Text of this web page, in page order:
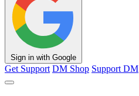
Sign in with Google
Get Support DM Shop Support DM